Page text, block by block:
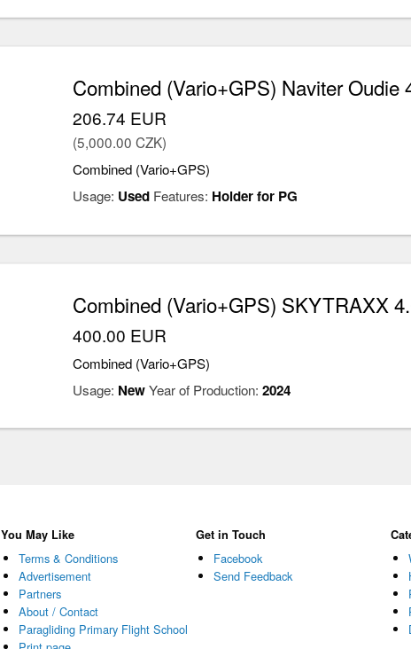
Combined (Vario+GPS) Naviter Oudie
206.74 EUR
(5,000.00 CZK)
Combined (Vario+GPS)
Usage: UsedFeatures: Holder for PG
Combined (Vario+GPS) SKYTRAXX
400.00 EUR
Combined (Vario+GPS)
Usage: NewYear of Production: 2024
You May Like
Terms & Conditions
Advertisement
Partners
About / Contact
Paragliding Primary Flight School
Get in Touch
Facebook
Send Feedback